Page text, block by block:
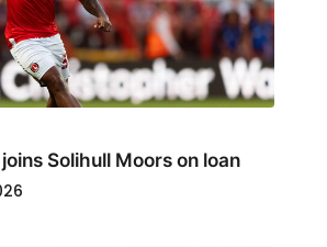
Solihull Moors on loan